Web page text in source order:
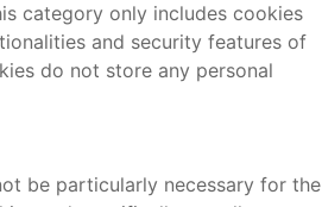
category only includes cookies
and security features of
do not store any personal
be particularly necessary for the